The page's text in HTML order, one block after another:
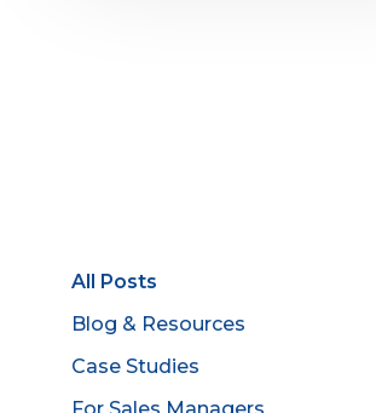
All Posts
Blog & Resources
Case Studies